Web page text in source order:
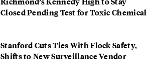
Closed Pending Test for Toxic Chemical
Stanford Cuts Ties With Flock Safety,
Shifts to New Surveillance Vendor